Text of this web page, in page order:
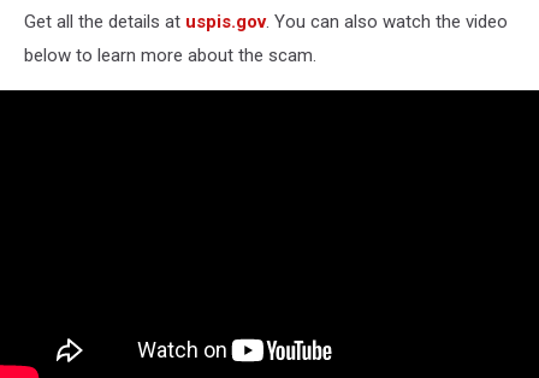
Get all the details at uspis.gov. You can also watch the video
below to learn more about the scam.